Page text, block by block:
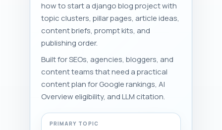
how to start a django blog project with
topic clusters, pillar pages, article ideas,
content briefs, prompt kits, and
publishing order.
Built for SEOs, agencies, bloggers, and
content teams that need a practical
content plan for Google rankings, AI
Overview eligibility, and LLM citation.
PRIMARY TOPIC